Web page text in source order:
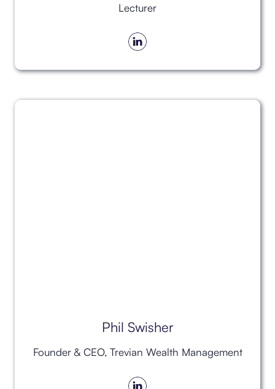
Lecturer
Phil Swisher
Founder & CEO, Trevian Wealth Management